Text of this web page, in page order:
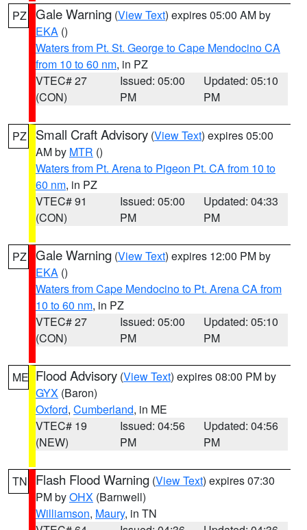
PZ Gale Warning (View Text) expires 05:00 AM by
EKA ()
Waters from Pt. St. George to Cape Mendocino CA
from 10 to 60 nm, in PZ
VTEC# 27
(CON)
Issued: 05:00
PM
Updated: 05:10
PM
PZ Small Craft Advisory (View Text) expires 05:00
AM by MTR ()
Waters from Pt. Arena to Pigeon Pt. CA from 10 to
60 nm, in PZ
VTEC# 91
(CON)
Issued: 05:00
PM
Updated: 04:33
PM
PZ Gale Warning (View Text) expires 12:00 PM by
EKA ()
Waters from Cape Mendocino to Pt. Arena CA from
10 to 60 nm, in PZ
VTEC# 27
(CON)
Issued: 05:00
PM
Updated: 05:10
PM
ME Flood Advisory (View Text) expires 08:00 PM by
GYX (Baron)
Oxford, Cumberland, in ME
VTEC# 19
(NEW)
Issued: 04:56
PM
Updated: 04:56
PM
TN Flash Flood Warning (View Text) expires 07:30
PM byOHX (Barnwell)
Williamson, Maury, in TN